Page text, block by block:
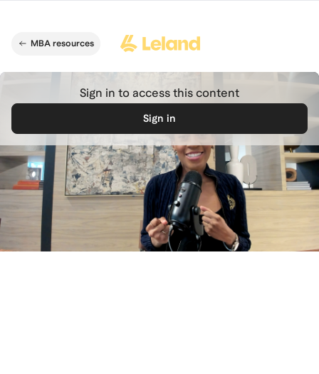
MBA resources
Sign in to access this content
Sign in